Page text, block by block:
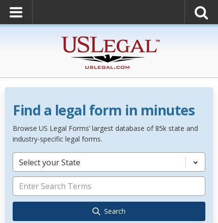
Find a legal form in minutes
Browse US Legal Forms’ largest database of 85k state and
industry-specific legal forms.
Select your State
Search